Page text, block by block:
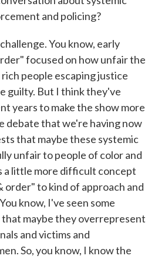
and policing?
You know, early
focused on how unfair the
people escaping justice
guilty. But I think they've
years to make the show more
debate that we're having now
that maybe these systemic
unfair to people of color and
a little more difficult concept
order" to kind of approach and
know, I've seen some
maybe they overrepresent
and victims and
So, you know, I know the